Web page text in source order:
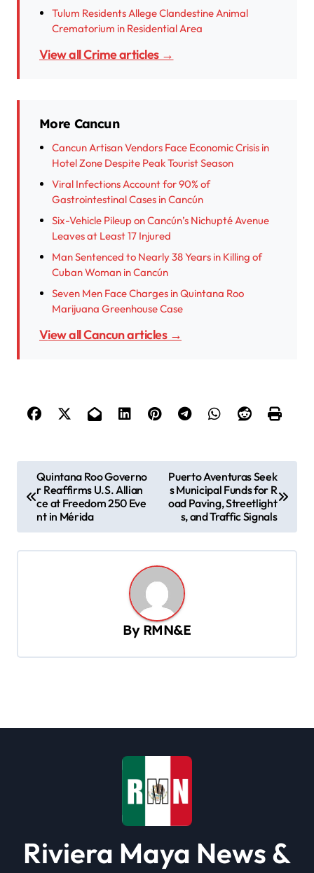
Tulum Residents Allege Clandestine Animal
Crematorium in Residential Area
View all Crime articles →
More Cancun
Cancun Artisan Vendors Face Economic Crisis in
Hotel Zone Despite Peak Tourist Season
Viral Infections Account for 90% of
Gastrointestinal Cases in Cancún
Six-Vehicle Pileup on Cancún’s Nichupté Avenue
Leaves at Least 17 Injured
Man Sentenced to Nearly 38 Years in Killing of
Cuban Woman in Cancún
Seven Men Face Charges in Quintana Roo
Marijuana Greenhouse Case
View all Cancun articles →
o
g
i
Quintana Roo Governo
r Reaffirms U.S. Allian
ce at Freedom 250 Eve
nt in Mérida
Puerto Aventuras Seek
s Municipal Funds for R
oad Paving, Streetlight
s, and Traffic Signals
By RMN&E
Riviera Maya News &